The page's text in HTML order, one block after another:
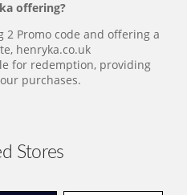
offering?
2 Promo code and offering a
henryka.co.uk
for redemption, providing
purchases.
Stores